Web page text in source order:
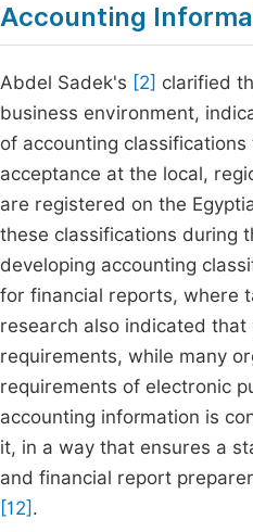
Accounting
Abdel Sadek's [2] clarified
business environment,
of accounting
acceptance at the local,
are registered on the
these classifications during
developing accounting
for financial reports, where
research also indicated
requirements, while many
requirements of electronic
accounting information is
it, in a way that ensures a
and financial report
[12] .